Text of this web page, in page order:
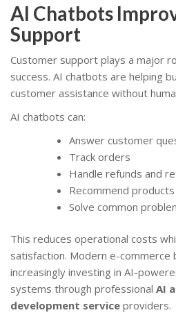
AI Chatbots
Support
Customer support plays a major
success. AI chatbots are helping
customer assistance without
AI chatbots can:
Answer customer
Track orders
Handle refunds and
Recommend products
Solve common
This reduces operational costs
satisfaction. Modern e-commerce
increasingly investing in AI-
systems through professional AI
development service providers.